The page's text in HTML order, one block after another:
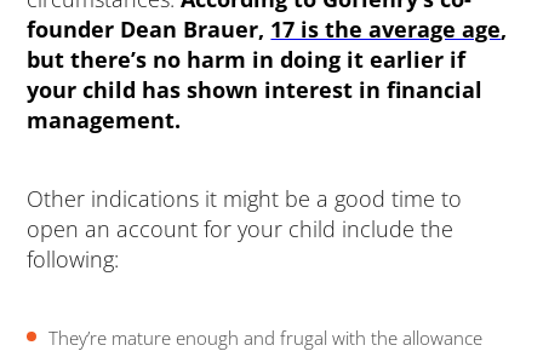
founder Dean Brauer, 17 is the average age,
but there’s no harm in doing it earlier if
your child has shown interest in financial
management.
Other indications it might be a good time to
open an account for your child include the
following:
They’re mature enough and frugal with the allowance